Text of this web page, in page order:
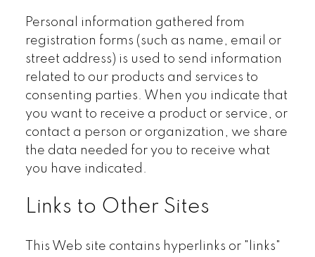
Personal information gathered from
registration forms (such as name, email or
street address) is used to send information
related to our products and services to
consenting parties. When you indicate that
you want to receive a product or service, or
contact a person or organization, we share
the data needed for you to receive what
you have indicated.
Links to Other Sites
This Web site contains hyperlinks or "links"